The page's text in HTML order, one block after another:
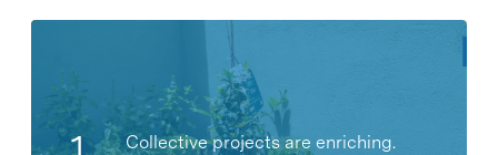
Collective projects are enriching.